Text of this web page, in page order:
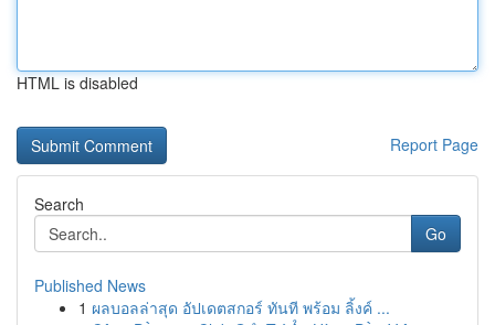
HTML is disabled
Report Page
Search
Go
Published News
1 ผลบอลล่าสุด อัปเดตสกอร์ ทันที พร้อม ลิ้งค์ ...